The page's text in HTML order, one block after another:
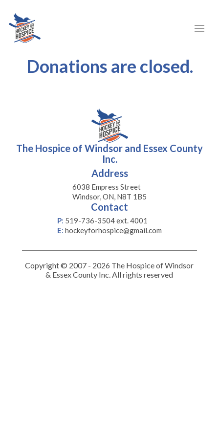
Donations are closed.
The Hospice of Windsor and Essex County
Inc.
Address
6038 Empress Street
Windsor, ON, N8T 1B5
Contact
P: 519-736-3504 ext. 4001
E: hockeyforhospice@gmail.com
Copyright © 2007 - 2026 The Hospice of Windsor
& Essex County Inc. All rights reserved